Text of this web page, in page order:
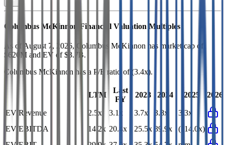
Columbus McKinnon Financial Valuation Multiples
As of August 7, 2026, Columbus McKinnon has market cap of
$620M and EV of $3.7B.
Columbus McKinnon has a P/E ratio of (3.4x).
LTM
Last
FY
2023 2024 2025 2026
EV/Revenue 2.5x 3.1x 3.7x 3.8x
3.3x
EV/EBITDA
14.2x 20.4x 25.5x 39.9x
(114.0x)